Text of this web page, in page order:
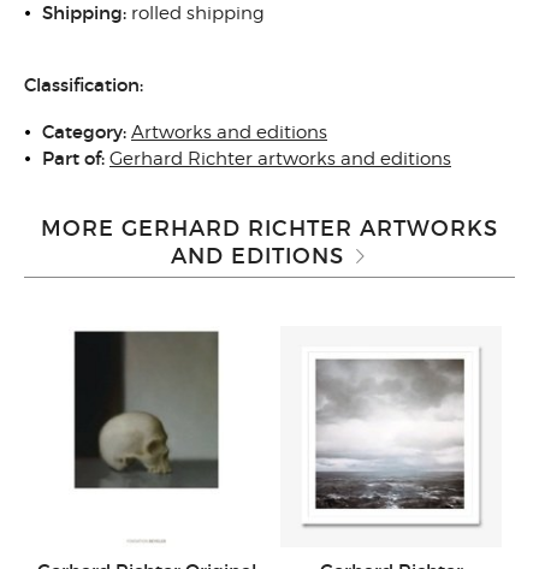
Shipping: rolled shipping
Classification:
Category: Artworks and editions
Part of: Gerhard Richter artworks and editions
MORE GERHARD RICHTER ARTWORKS
AND EDITIONS